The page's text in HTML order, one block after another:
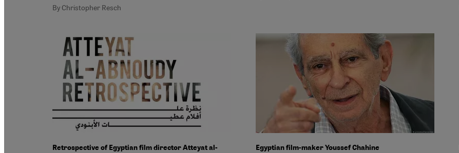
By Christopher Resch
Retrospective of Egyptian film director Atteyat al-
Egyptian film-maker Youssef Chahine